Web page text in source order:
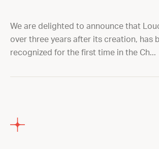
We are delighted to announce that
over three years after its creation, has
recognized for the first time in the Ch...